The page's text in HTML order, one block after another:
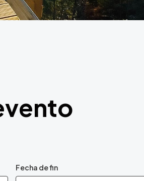
Fecha de fin